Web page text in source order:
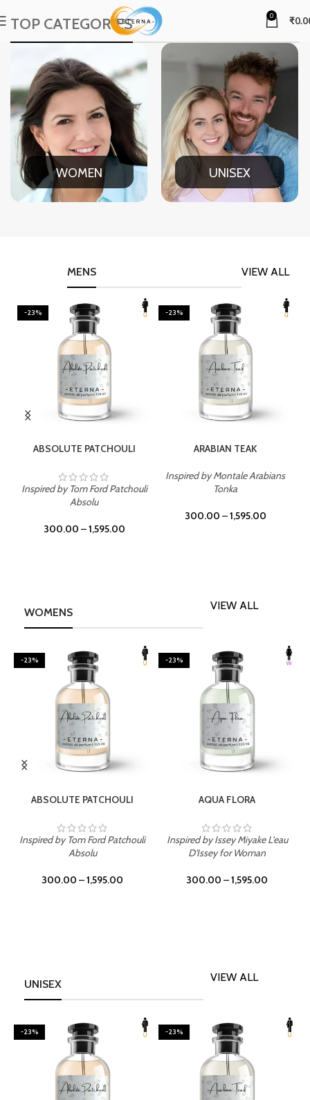
0 ₹
TOP CATEGORIES
WOMEN UNISEX
VIEW ALL
MENS
-23%
ABSOLUTE PATCHOULI
Inspired by Tom Ford Patchouli
Absolu
300.00 –1,595.00
-23%
ARABIAN TEAK
Inspired by Montale Arabians
Tonka
300.00 –1,595.00
WOMENS
VIEW ALL
-23%
ABSOLUTE PATCHOULI
Inspired by Tom Ford Patchouli
Absolu
300.00 –1,595.00
-23%
AQUA FLORA
Inspired by Issey Miyake L'eau
D'Issey for Woman
300.00 –1,595.00
UNISEX
VIEW ALL
-23% -23%